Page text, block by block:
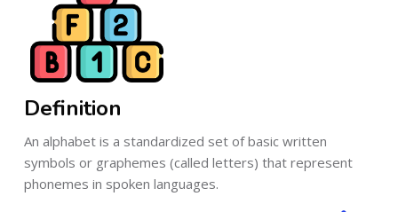
Definition
An alphabet is a standardized set of basic written
symbols or graphemes (called letters) that represent
phonemes in spoken languages.